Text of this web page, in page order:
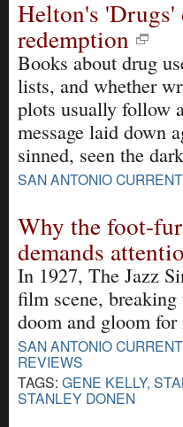
Helton's 'Drugs'
redemption
Books about drug
lists, and whether
plots usually follow
message laid down
sinned, seen the
SAN ANTONIO CURRENT
Why the foot-
demands
In 1927, The Jazz
film scene,
doom and gloom
SAN ANTONIO CURRENT
REVIEWS
TAGS: GENE KELLY,
STANLEY DONEN